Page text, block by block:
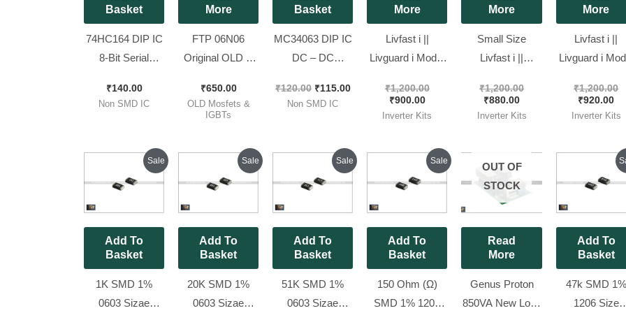
Basket
74HC164 DIP IC
8-Bit Serial
Shift Register IC
₹140.00
Non SMD IC
More
FTP 06N06
Original OLD &
MOSFET IPS
Brand [ 60v
Pieces Pack ]
₹650.00
OLD Mosfets &
IGBTs
Basket
MC34063 DIP IC
DC – DC
Pieces Pack ]
₹120.00 ₹115.00
Non SMD IC
More
Livfast i ||
Livguard i Model
850VA ( 4 Mosfet
kit ) [ New Look
₹1,200.00
₹900.00
Inverter Kits
More
Small Size
Livfast i ||
Kit SQ WAVE [
New Look Kit ][
₹1,200.00
₹880.00
Inverter Kits
More
Livfast i ||
Livguard i
1050VA [ New
Look Kit ]
₹1,200.00
₹920.00
Inverter Kits
Sale
Add To
Basket
1K SMD 1%
0603 Sizae
Original
price
was:
Current
price
is:
Sale
Add To
Basket
20K SMD 1%
0603 Sizae
Original
price
was:
Current
price
is:
Sale
Add To
Basket
51K SMD 1%
0603 Sizae
Original
price
was:
Current
price
is:
Sale
Add To
Basket
150 Ohm (Ω)
SMD 1% 1206
Original
price
was:
Current
price
is:
OUT OF
STOCK
Read
More
Genus Proton
850VA New Look
Add To
Basket
47k SMD 1%
1206 Size
price
was: